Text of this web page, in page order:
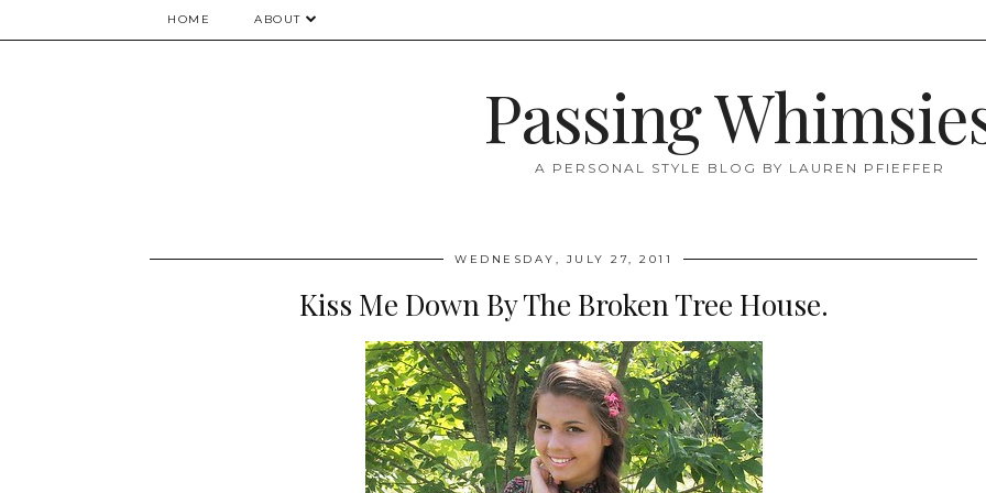
HOME ABOUT
Passing
A PERSONAL STYLE BLOG BY LAUREN PFIEFFER
WEDNESDAY, JULY 27, 2011
Kiss Me Down By The Broken Tree House.